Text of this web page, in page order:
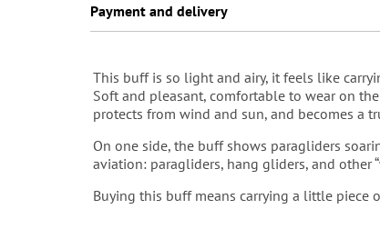
Payment and delivery
This buff is so light and airy, it feels like
Soft and pleasant, сomfortable to wear on
protects from wind and sun, and becomes a
On one side, the buff shows paragliders
aviation: paragliders, hang gliders, and other
Buying this buff means carrying a little piece